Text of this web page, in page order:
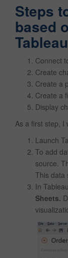
Steps
based
Tableau
Connect
Create
Create a
Create a
Display
As a first step, I
Launch
To add
source.
This data
In
Sheets.